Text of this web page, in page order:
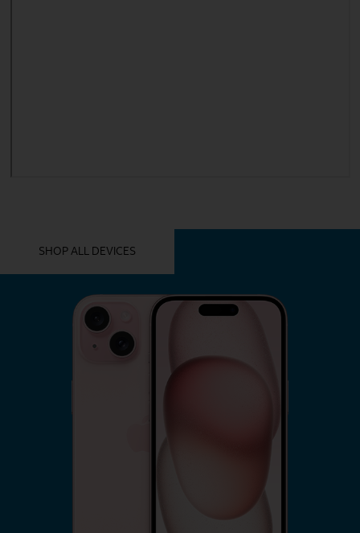
SHOP ALL DEVICES